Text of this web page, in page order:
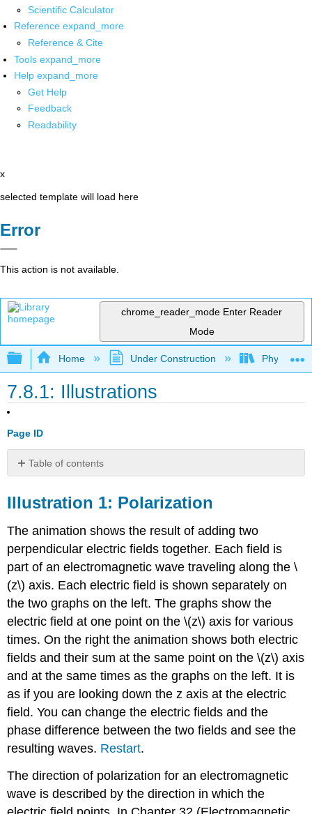
Scientific Calculator
Reference expand_more
Reference & Cite
Tools expand_more
Help expand_more
Get Help
Feedback
Readability
x
selected template will load here
Error
This action is not available.
chrome_reader_mode Enter Reader
Mode
Expand/collapse global hierarchy
Home Under Construction Physlets -
7.8.1: Illustrations
Page ID
Table of contents
Polarization
Illustration
Polarized
Electromagnetic
Waves
Illustration 1: Polarization
The animation shows the result of adding two
perpendicular electric fields together. Each field is
part of an electromagnetic wave traveling along the \
(z\) axis. Each electric field is shown separately on
the two graphs on the left. The graphs show the
electric field at one point on the \(z\) axis for various
times. On the right the animation shows both electric
fields and their sum at the same point on the \(z\) axis
and at the same times as the graphs on the left. It is
as if you are looking down the z axis at the electric
field. You can change the electric fields and the
phase difference between the two fields and see the
resulting waves. Restart.
The direction of polarization for an electromagnetic
wave is described by the direction in which the